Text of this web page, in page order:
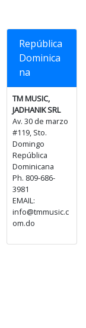
República
Dominica
na
TM MUSIC,
JADHANIK SRL
Av. 30 de marzo
#119, Sto.
Domingo
República
Dominicana
Ph. 809-686-
3981
EMAIL:
info@tmmusic.c
om.do